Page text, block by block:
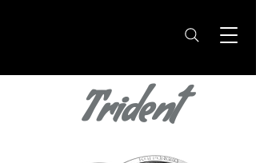
Trident